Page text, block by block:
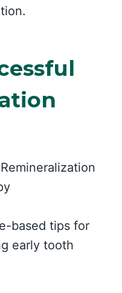
based tips for
early tooth